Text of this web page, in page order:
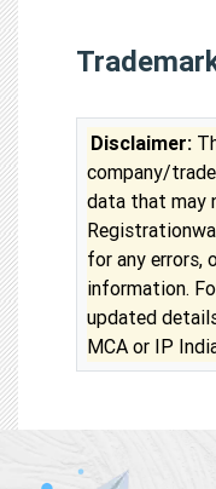
Disclaimer:
company/
data that may
for any errors,
information.
updated
MCA or IP